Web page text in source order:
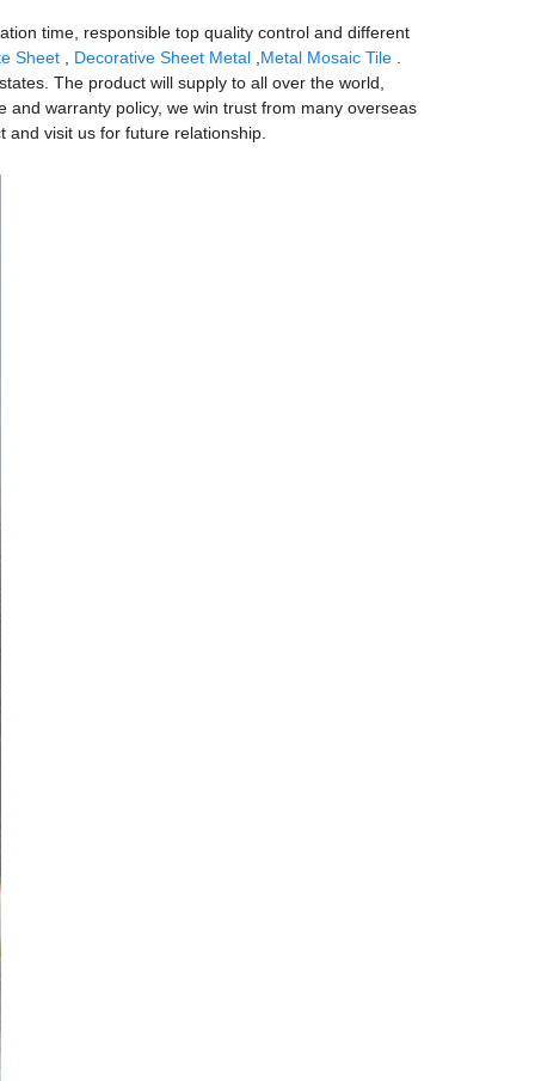
time, responsible top quality control and different
Sheet
Decorative Sheet Metal Metal Mosaic Tile
The product will supply to all over the world,
and warranty policy, we win trust from many overseas
visit us for future relationship.